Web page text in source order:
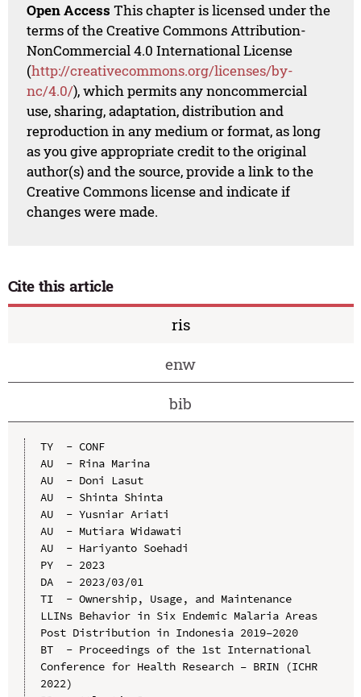
Open Access This chapter is licensed under the
terms of the Creative Commons Attribution-
NonCommercial 4.0 International License
(http://creativecommons.org/licenses/by-
nc/4.0/), which permits any noncommercial
use, sharing, adaptation, distribution and
reproduction in any medium or format, as long
as you give appropriate credit to the original
author(s) and the source, provide a link to the
Creative Commons license and indicate if
changes were made.
Cite this article
ris
enw
bib
TY  - CONF
AU  - Rina Marina
AU  - Doni Lasut
AU  - Shinta Shinta
AU  - Yusniar Ariati
AU  - Mutiara Widawati
AU  - Hariyanto Soehadi
PY  - 2023
DA  - 2023/03/01
TI  - Ownership, Usage, and Maintenance
LLINs Behavior in Six Endemic Malaria Areas
Post Distribution in Indonesia 2019–2020
BT  - Proceedings of the 1st International
Conference for Health Research – BRIN (ICHR
2022)